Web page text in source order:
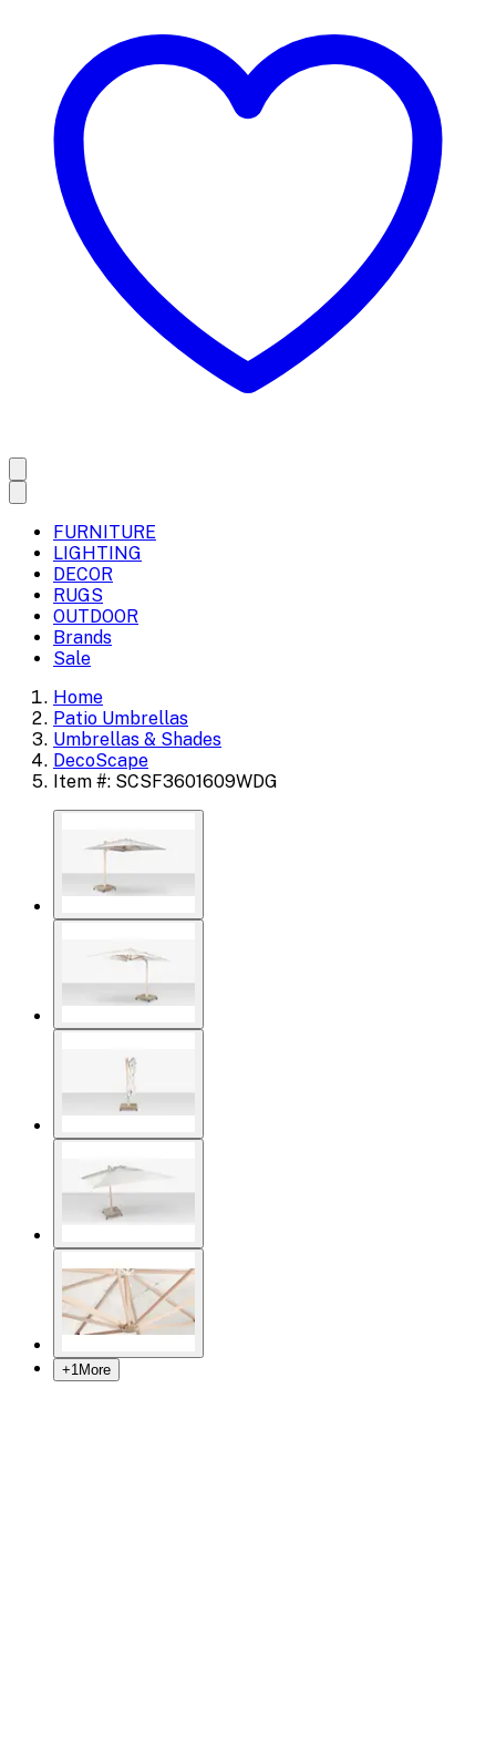
FURNITURE
LIGHTING
DECOR
RUGS
OUTDOOR
Brands
Sale
Home
Patio Umbrellas
Umbrellas & Shades
DecoScape
Item #: SCSF3601609WDG
+1More